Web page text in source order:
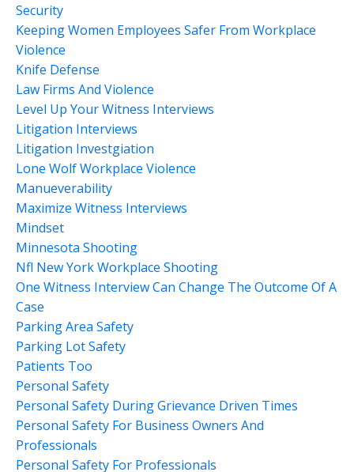
Security
Keeping Women Employees Safer From Workplace
Violence
Knife Defense
Law Firms And Violence
Level Up Your Witness Interviews
Litigation Interviews
Litigation Investgiation
Lone Wolf Workplace Violence
Manueverability
Maximize Witness Interviews
Mindset
Minnesota Shooting
Nfl New York Workplace Shooting
One Witness Interview Can Change The Outcome Of A
Case
Parking Area Safety
Parking Lot Safety
Patients Too
Personal Safety
Personal Safety During Grievance Driven Times
Personal Safety For Business Owners And
Professionals
Personal Safety For Professionals